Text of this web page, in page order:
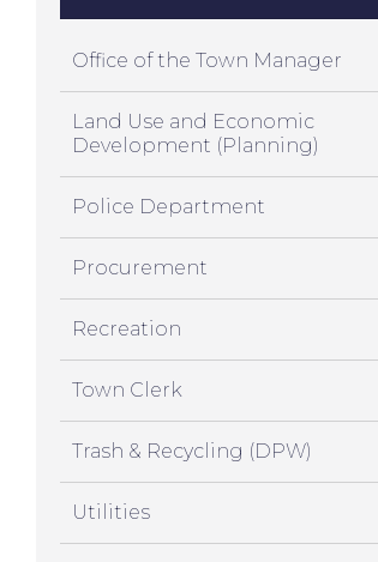
Office of the Town Manager
Land Use and Economic
Development (Planning)
Police Department
Procurement
Recreation
Town Clerk
Trash & Recycling (DPW)
Utilities